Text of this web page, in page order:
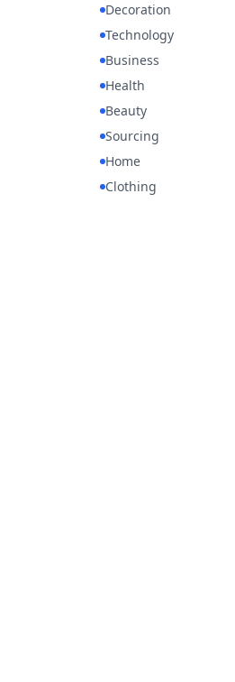
Decoration
Technology
Business
Health
Beauty
Sourcing
Home
Clothing